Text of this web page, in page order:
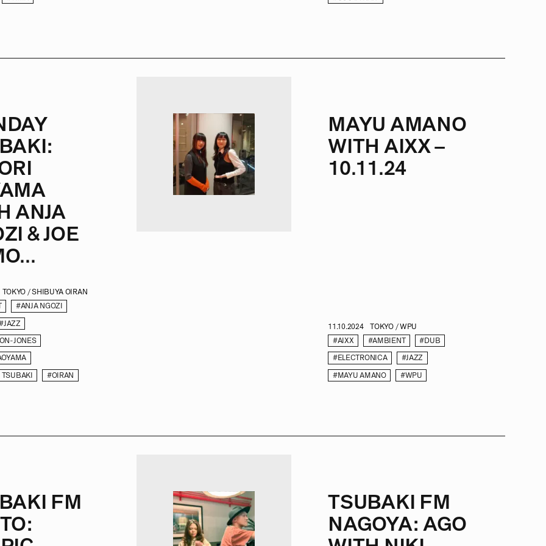
ANJA
& JOE
TOKYO / SHIBUYA OIRAN
#ANJA NGOZI
JONES
#OIRAN
MAYU AMANO
WITH AIXX –
10.11.24
11.10.2024
TOKYO / WPU
#AIXX
#AMBIENT #DUB
#ELECTRONICA #JAZZ
#MAYU AMANO #WPU
FM
TSUBAKI FM
NAGOYA: AGO